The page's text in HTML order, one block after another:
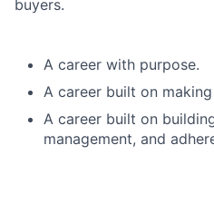
buyers.
A career with purpose.
A career built on
A career built on
management, and